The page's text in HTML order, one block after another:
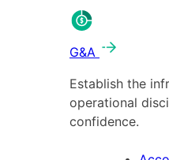
G&A
Establish the
operational
confidence.